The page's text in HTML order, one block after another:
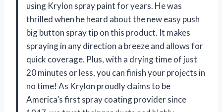
using Krylon spray paint for years. He was
thrilled when he heard about the new easy push
big button spray tip on this product. It makes
spraying in any direction a breeze and allows for
quick coverage. Plus, with a drying time of just
20 minutes or less, you can finish your projects in
no time! As Krylon proudly claims to be
America’s first spray coating provider since